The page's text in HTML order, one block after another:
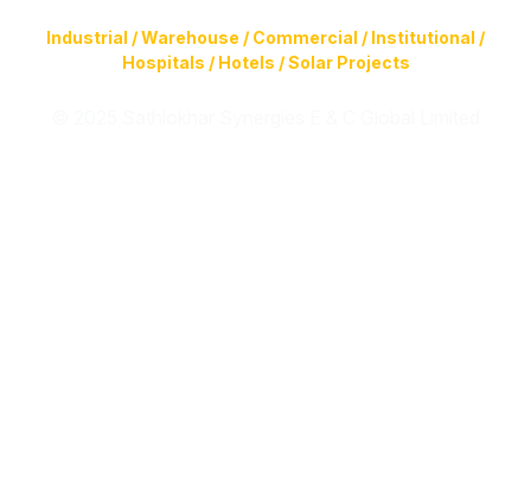
Industrial / Warehouse / Commercial / Institutional /
Hospitals / Hotels / Solar Projects